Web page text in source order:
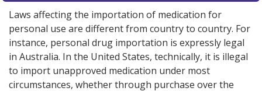
Laws affecting the importation of medication for
personal use are different from country to country. For
instance, personal drug importation is expressly legal
in Australia. In the United States, technically, it is illegal
to import unapproved medication under most
circumstances, whether through purchase over the